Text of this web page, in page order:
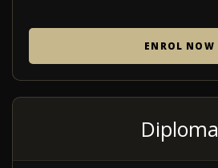
ENROL NOW
Diploma